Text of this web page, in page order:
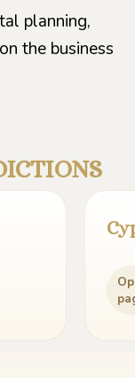
planning,
the business